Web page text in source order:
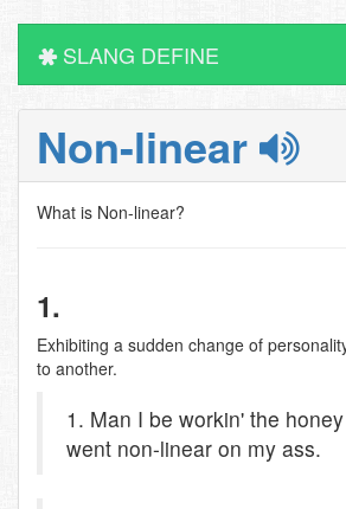
SLANG DEFINE
Non-linear
What is Non-linear?
1.
Exhibiting a sudden change of
to another.
1. Man I be workin' the
went non-linear on my ass.